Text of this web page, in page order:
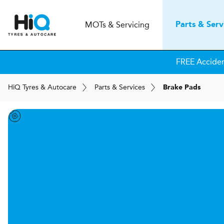
MOTs & Servicing Parts &
FREE
HiQ Tyres & Autocare Parts & Services Brake Pads